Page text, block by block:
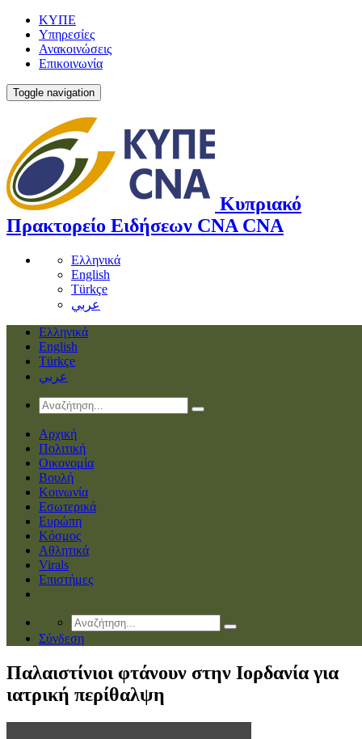
ΚΥΠΕ
Υπηρεσίες
Ανακοινώσεις
Επικοινωνία
Toggle navigation
Κυπριακό
Πρακτορείο Ειδήσεων CNA CNA
Ελληνικά
English
Türkçe
عربي
Ελληνικά
English
Türkçe
عربي
Αρχική
Πολιτική
Οικονομία
Βουλή
Κοινωνία
Εσωτερικά
Ευρώπη
Κόσμος
Αθλητικά
Virals
Επιστήμες
Σύνδεση
Παλαιστίνιοι φτάνουν στην Ιορδανία για
ιατρική περίθαλψη